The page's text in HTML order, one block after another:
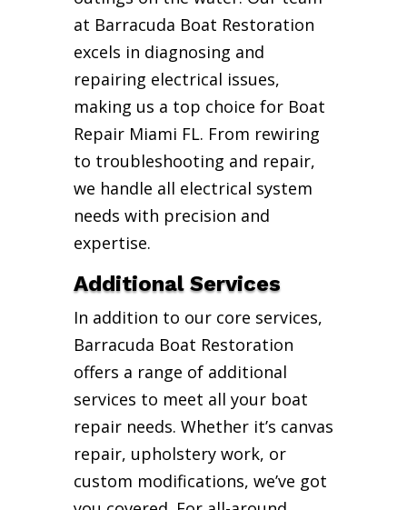
at Barracuda Boat Restoration
excels in diagnosing and
repairing electrical issues,
making us a top choice for Boat
Repair Miami FL. From rewiring
to troubleshooting and repair,
we handle all electrical system
needs with precision and
expertise.
Additional Services
In addition to our core services,
Barracuda Boat Restoration
offers a range of additional
services to meet all your boat
repair needs. Whether it’s canvas
repair, upholstery work, or
custom modifications, we’ve got